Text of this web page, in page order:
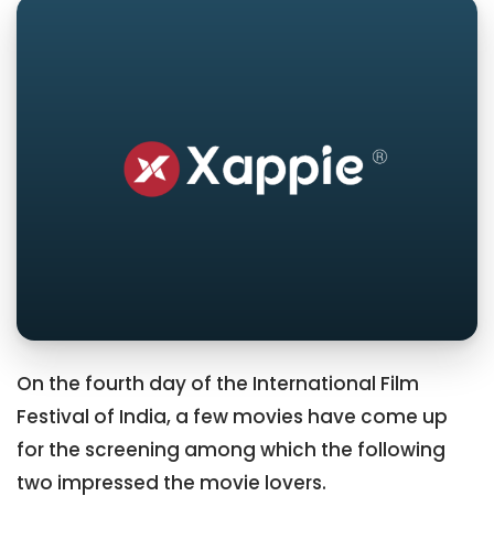
On the fourth day of the International Film
Festival of India, a few movies have come up
for the screening among which the following
two impressed the movie lovers.